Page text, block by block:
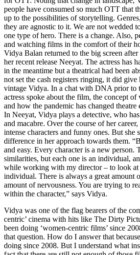
people have consumed so much OTT that
up to the possibilities of storytelling.
they are agnostic to it. We are not wedded
one type of hero. There is a change. Also,
and watching films in the comfort of their
Vidya Balan returned to the big screen
her recent release Neeyat. The actress has
in the meantime but a theatrical had been
not set the cash registers ringing, it did give
vintage Vidya. In a chat with DNA prior to
actress spoke about the film, the concept
and how the pandemic has changed theatre
In Neeyat, Vidya plays a detective, who
and macabre. Over the course of her
intense characters and funny ones. But she
difference in her approach towards them.
and easy. Every character is a new person.
similarities, but each one is an individual,
while working with my director – to look at
individual. There is always a great amount
amount of nervousness. You are trying to
within the character,” says Vidya.
Vidya was one of the flag bearers of the
centric’ cinema with hits like The Dirty
been doing ‘women-centric films’ since
that question. How do I answer that
doing since 2008. But I understand what